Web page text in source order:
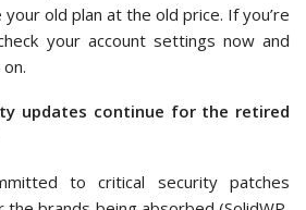
old plan at the old price. If you’re
your account settings now and
updates continue for the retired
to critical security patches